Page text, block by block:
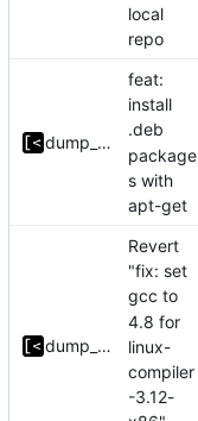
local
repo
dump_stack
feat:
install
.deb
package
s with
apt-get
dump_stack
Revert
"fix: set
gcc to
4.8 for
linux-
compiler
-3.12-